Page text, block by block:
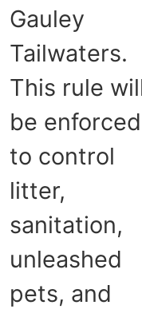
Gauley
Tailwaters.
This rule
be enforced
to control
litter,
sanitation,
unleashed
pets, and